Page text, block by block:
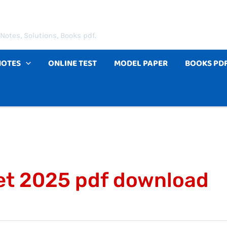
Solutions, Books pdf.
ONLINE TEST MODEL PAPER BOOKS
2025 pdf download